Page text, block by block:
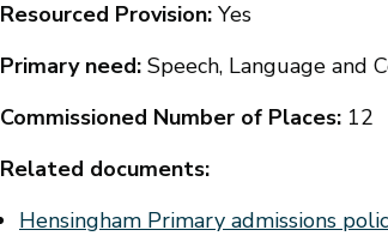
Resourced Provision: Yes
Primary need: Speech, Language and
Commissioned Number of Places: 12
Related documents:
Document
Hensingham Primary admissions